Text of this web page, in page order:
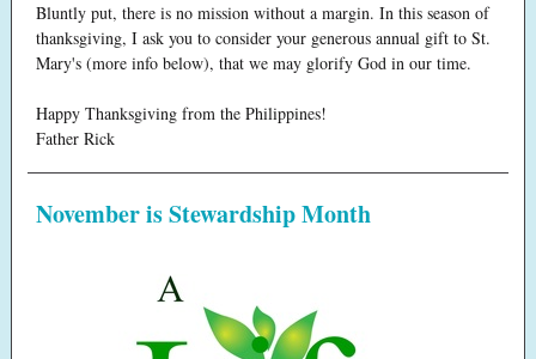
Bluntly put, there is no mission without a margin. In this season of
thanksgiving, I ask you to consider your generous annual gift to St.
Mary's (more info below), that we may glorify God in our time.
Happy Thanksgiving from the Philippines!
Father Rick
November is Stewardship Month